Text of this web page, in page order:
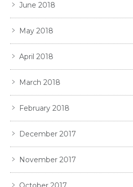
June 2018
May 2018
April 2018
March 2018
February 2018
December 2017
November 2017